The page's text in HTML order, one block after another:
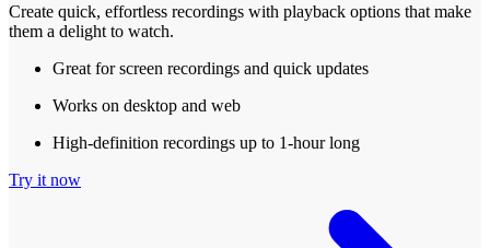
Create quick, effortless recordings with playback options that make
them a delight to watch.
Great for screen recordings and quick updates
Works on desktop and web
High-definition recordings up to 1-hour long
Try it now